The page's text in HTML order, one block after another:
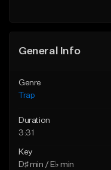
General Info
Genre
Trap
Duration
3:31
Key
D♯ min / E♭ min